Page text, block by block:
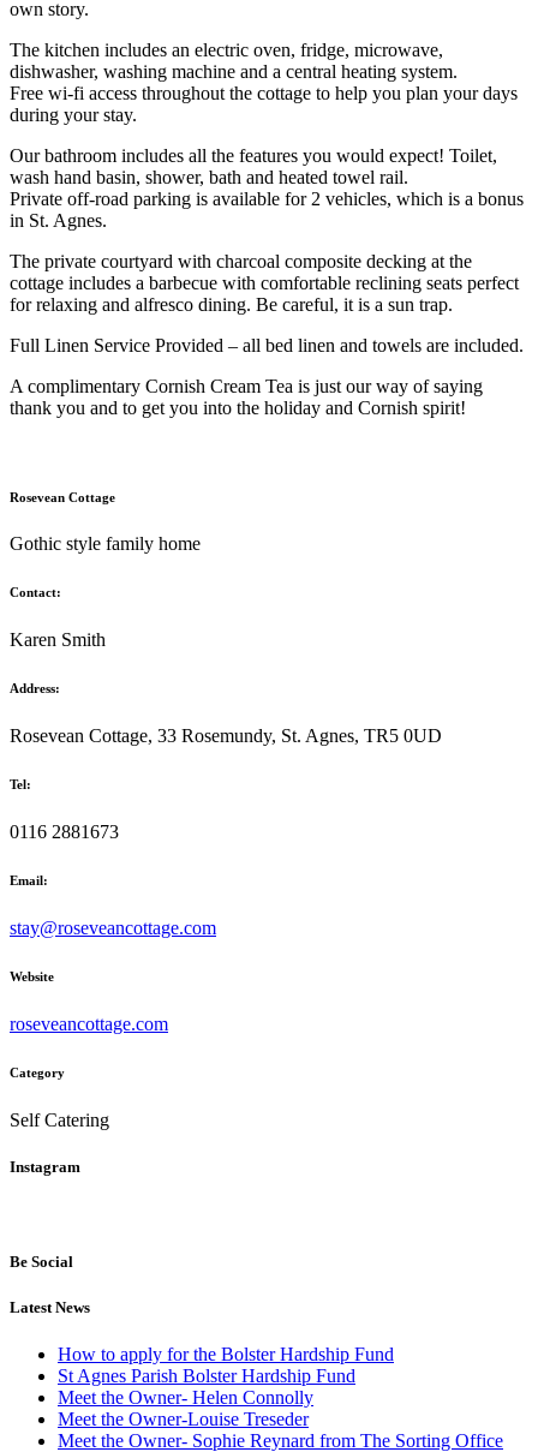
own story.
The kitchen includes an electric oven, fridge, microwave,
dishwasher, washing machine and a central heating system.
Free wi-fi access throughout the cottage to help you plan your days
during your stay.
Our bathroom includes all the features you would expect! Toilet,
wash hand basin, shower, bath and heated towel rail.
Private off-road parking is available for 2 vehicles, which is a bonus
in St. Agnes.
The private courtyard with charcoal composite decking at the
cottage includes a barbecue with comfortable reclining seats perfect
for relaxing and alfresco dining. Be careful, it is a sun trap.
Full Linen Service Provided – all bed linen and towels are included.
A complimentary Cornish Cream Tea is just our way of saying
thank you and to get you into the holiday and Cornish spirit!
Rosevean Cottage
Gothic style family home
Contact:
Karen Smith
Address:
Rosevean Cottage, 33 Rosemundy, St. Agnes, TR5 0UD
Tel:
0116 2881673
Email:
stay@roseveancottage.com
Website
roseveancottage.com
Category
Self Catering
Instagram
Be Social
Latest News
How to apply for the Bolster Hardship Fund
St Agnes Parish Bolster Hardship Fund
Meet the Owner- Helen Connolly
Meet the Owner-Louise Treseder
Meet the Owner- Sophie Reynard from The Sorting Office